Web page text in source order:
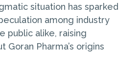
situation has sparked
among industry
public alike, raising
Goran Pharma’s origins